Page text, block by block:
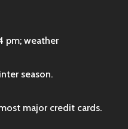
pm; weather
season.
major credit cards.